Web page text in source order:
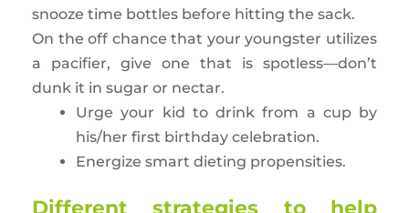
snooze time bottles before hitting the sack.
On the off chance that your youngster utilizes
a pacifier, give one that is spotless—don’t
dunk it in sugar or nectar.
Urge your kid to drink from a cup by
his/her first birthday celebration.
Energize smart dieting propensities.